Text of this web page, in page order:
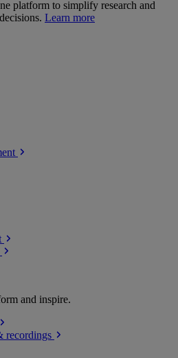
platform to simplify research and
Learn more
and inspire.
recordings